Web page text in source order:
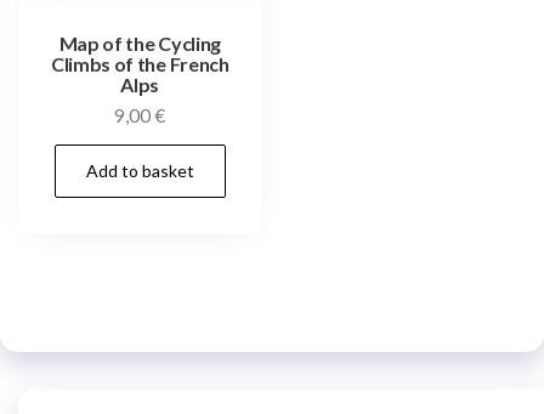
Map of the Cycling
Climbs of the French
Alps
9,00€
Add to basket